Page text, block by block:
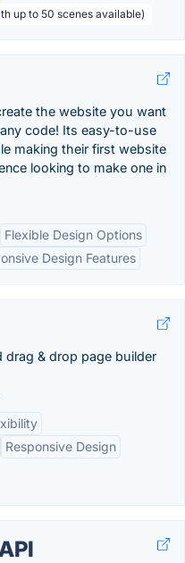
up to 50 scenes available)
the website you want
code! Its easy-to-use
making their first website
looking to make one in
Flexible Design Options
Design Features
drag & drop page builder
Responsive Design